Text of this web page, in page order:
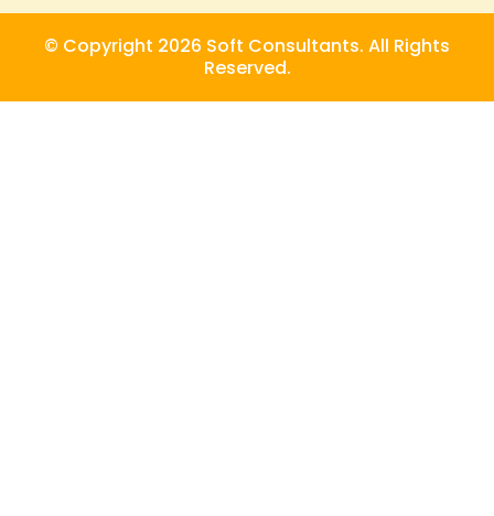
© Copyright 2026 Soft Consultants. All Rights
Reserved.